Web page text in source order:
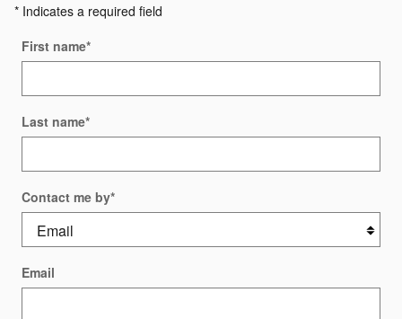
* Indicates a required field
First name*
Last name*
Contact me by*
Email